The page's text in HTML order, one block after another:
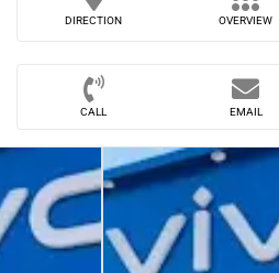
DIRECTION OVERVIEW
CALL EMAIL